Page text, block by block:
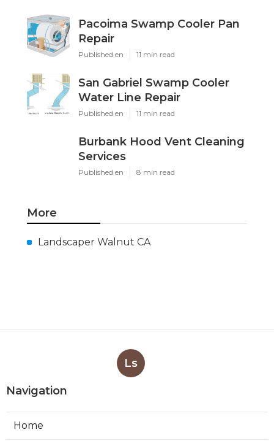
Pacoima Swamp Cooler Pan
Repair
Published en 11 min read
San Gabriel Swamp Cooler
Water Line Repair
Published en 11 min read
Burbank Hood Vent Cleaning
Services
Published en 8 min read
More
Landscaper Walnut CA
Ls
Navigation
Home